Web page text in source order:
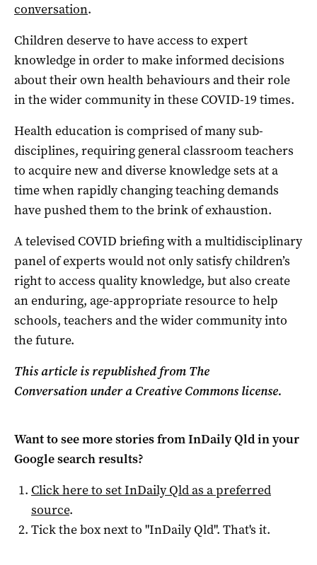
conversation.
Children deserve to have access to expert
knowledge in order to make informed decisions
about their own health behaviours and their role
in the wider community in these COVID-19 times.
Health education is comprised of many sub-
disciplines, requiring general classroom teachers
to acquire new and diverse knowledge sets at a
time when rapidly changing teaching demands
have pushed them to the brink of exhaustion.
A televised COVID briefing with a multidisciplinary
panel of experts would not only satisfy children’s
right to access quality knowledge, but also create
an enduring, age-appropriate resource to help
schools, teachers and the wider community into
the future.
This article is republished from The
Conversation under a Creative Commons license.
Want to see more stories fromInDaily Qldin your
Google search results?
Click here to setInDaily Qldas a preferred
source.
Tick the box next to "InDaily Qld". That's it.